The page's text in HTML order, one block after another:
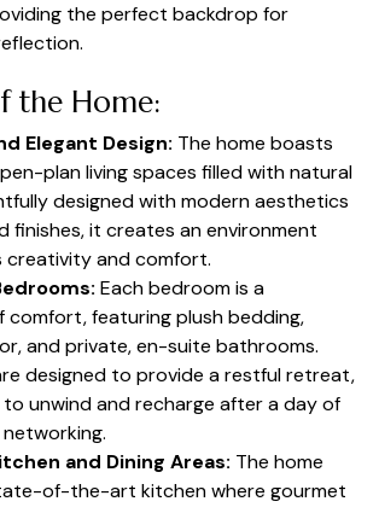
the perfect backdrop for
the Home:
Elegant Design: The home boasts
plan living spaces filled with natural
designed with modern aesthetics
finishes, it creates an environment
creativity and comfort.
Each bedroom is a
comfort, featuring plush bedding,
and private, en-suite bathrooms.
designed to provide a restful retreat,
to unwind and recharge after a day of
and Dining Areas: The home
of-the-art kitchen where gourmet